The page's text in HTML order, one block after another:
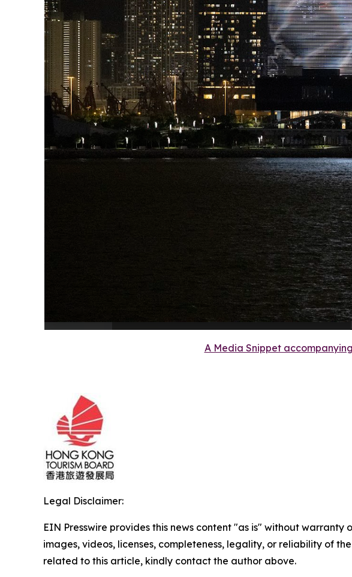
A Media Snippet
Legal Disclaimer:
EIN Presswire provides this news content "as is" without
images, videos, licenses, completeness, legality, or reliability of
related to this article, kindly contact the author above.